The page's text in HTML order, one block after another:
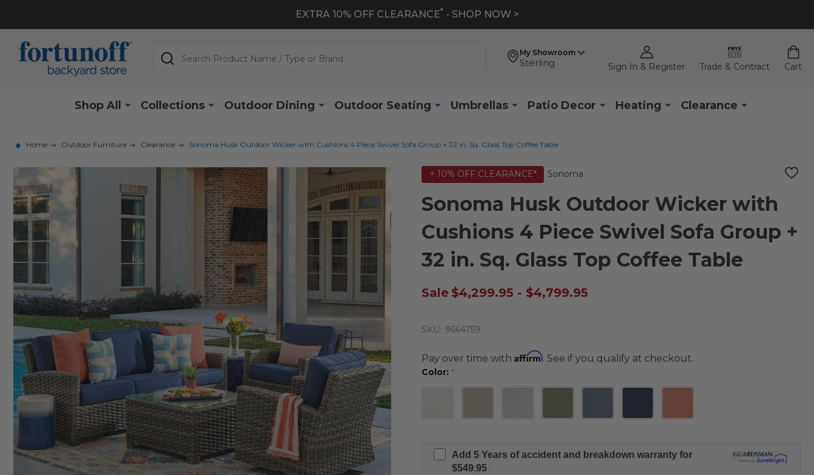
EXTRA 10% OFF CLEARANCE*- SHOP NOW >
My Showroom
Sterling Sign In & Register Trade & Contract Cart
Search
Shop All Collections Outdoor Dining Outdoor Seating Umbrellas Patio Decor Heating Clearance
Home Outdoor Furniture Clearance Sonoma Husk Outdoor Wicker with Cushions 4 Piece Swivel Sofa Group + 32 in. Sq. Glass Top Coffee Table
+ 10% OFF CLEARANCE* Sonoma
ADD
Sonoma Husk Outdoor Wicker with
Cushions 4 Piece Swivel Sofa Group +
32 in. Sq. Glass Top Coffee Table
Sale $4,299.95 - $4,799.95
SKU: 9664759
Pay over time with Affirm. See if you qualify at checkout.
Color: *
Add 5 Years of accident and breakdown warranty for
$549.95